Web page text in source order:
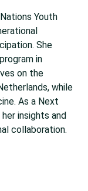
Youth
She
in
on the
while
As a Next
insights and
collaboration.